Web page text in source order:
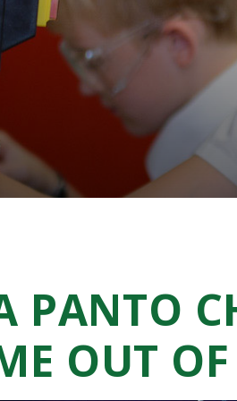
PANTO
OUT